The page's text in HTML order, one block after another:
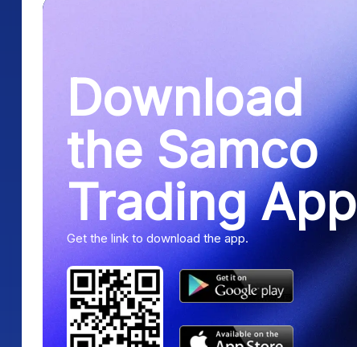
Download
the Samco
Trading App
Get the link to download the app.